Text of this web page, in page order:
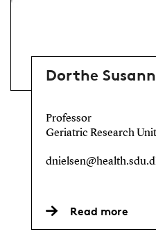
Dorthe
Professor
Geriatric Research Unit
Read more